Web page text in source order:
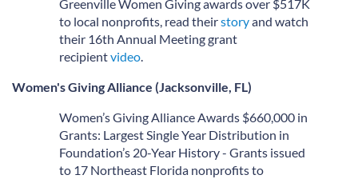
Greenville Women Giving awards over $517K
to local nonprofits, read theirstoryand watch
their 16th Annual Meeting grant
recipientvideo.
Women's Giving Alliance (Jacksonville, FL)
Women’s Giving Alliance Awards $660,000 in
Grants: Largest Single Year Distribution in
Foundation’s 20-Year History - Grants issued
to 17 Northeast Florida nonprofits to